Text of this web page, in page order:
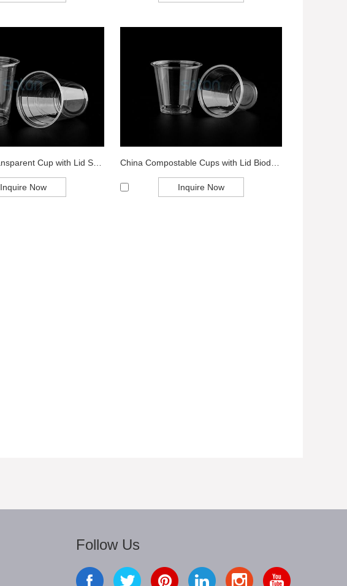
Disposable Transparent Cup with Lid Supplier ...
Inquire Now Inquire Now
Follow Us